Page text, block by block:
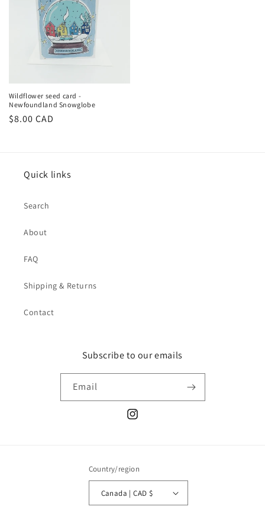
Wildflower seed card -
Newfoundland Snowglobe
Regular
$8.00 CAD
Quick links
Search
About
FAQ
Shipping & Returns
Contact
Subscribe to our emails
Email
Instagram
Country/region
Canada | CAD $